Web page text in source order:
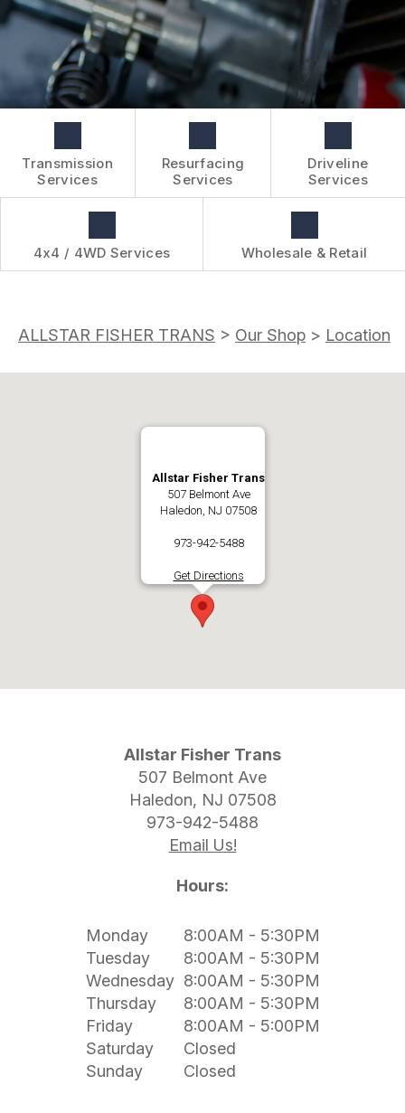
WHOLESALE & RETAIL
OVER-THE-COUNTER SERVICES
CUSTOMER SURVEY
APPOINTMENT REQUEST
REVIEW OUR SERVICES
BOOK NOW
Transmission
Services
Resurfacing
Services
Driveline
Services
4x4 / 4WD Services Wholesale & Retail
ALLSTAR FISHER TRANS > Our Shop > Location
Allstar Fisher Trans
507 Belmont Ave
Haledon, NJ 07508
973-942-5488
Get Directions
Allstar Fisher Trans
507 Belmont Ave
Haledon, NJ 07508
973-942-5488
Email Us!
Hours:
Monday
Tuesday
Wednesday
Thursday
Friday
Saturday
Sunday
8:00AM - 5:30PM
8:00AM - 5:30PM
8:00AM - 5:30PM
8:00AM - 5:30PM
8:00AM - 5:00PM
Closed
Closed